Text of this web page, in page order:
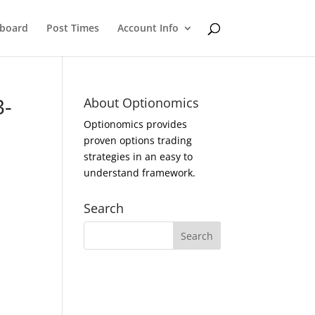
Post Times Account Info
About Optionomics
Optionomics provides
proven options trading
strategies in an easy to
understand framework.
Search